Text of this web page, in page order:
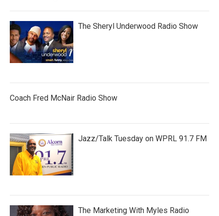
The Sheryl Underwood Radio Show
Coach Fred McNair Radio Show
Jazz/Talk Tuesday on WPRL 91.7 FM
The Marketing With Myles Radio